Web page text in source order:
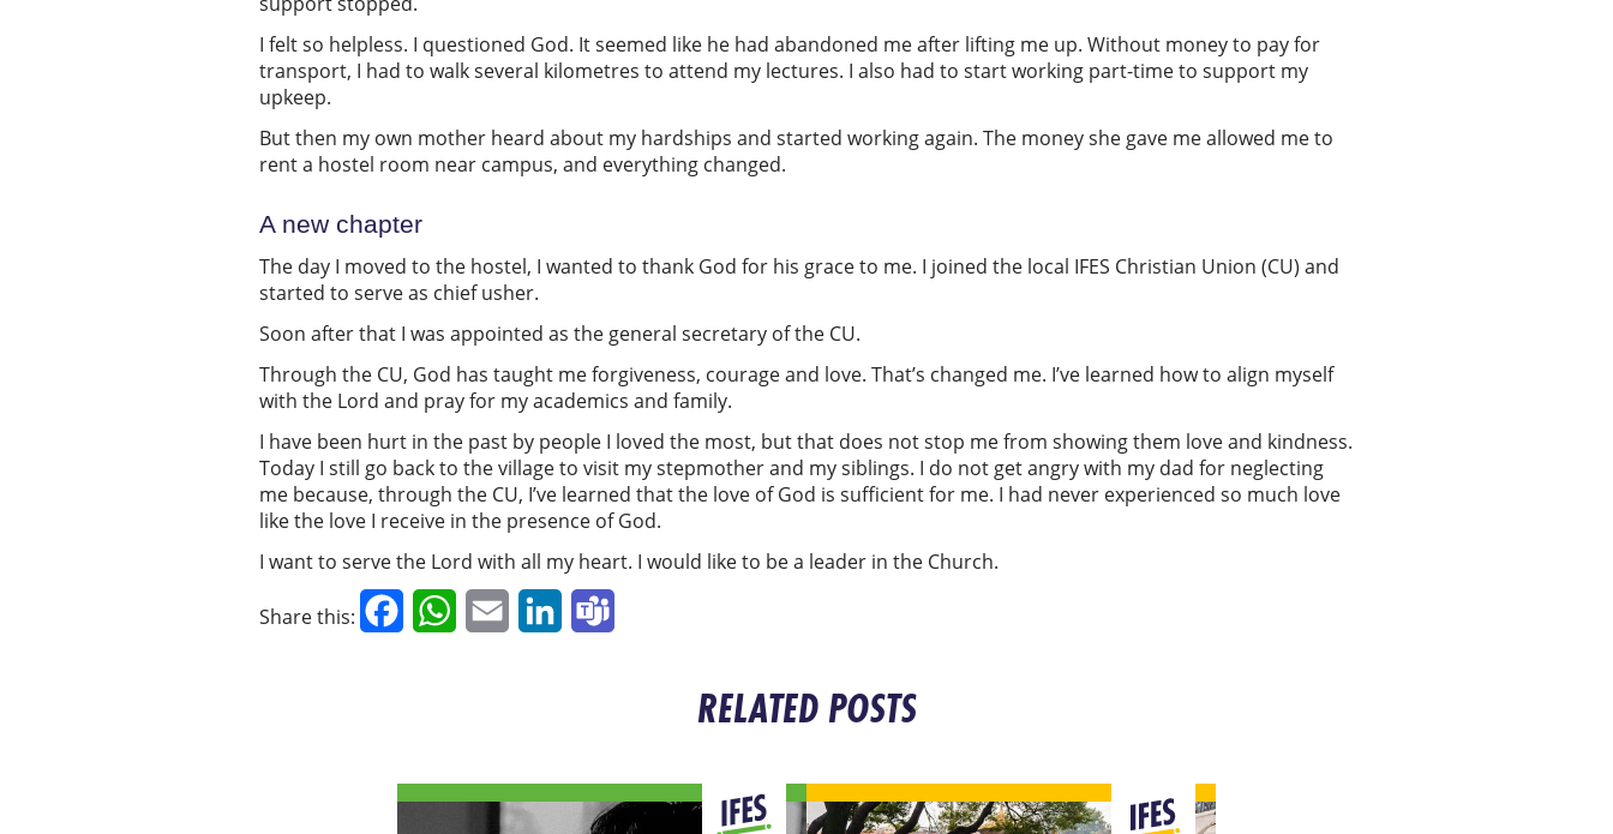
I felt so helpless. I questioned God. It seemed like he had abandoned me after lifting me up. Without money to pay for
transport, I had to walk several kilometres to attend my lectures. I also had to start working part-time to support my
upkeep.
But then my own mother heard about my hardships and started working again. The money she gave me allowed me to
rent a hostel room near campus, and everything changed.
A new chapter
The day I moved to the hostel, I wanted to thank God for his grace to me. I joined the local IFES Christian Union (CU) and
started to serve as chief usher.
Soon after that I was appointed as the general secretary of the CU.
Through the CU, God has taught me forgiveness, courage and love. That’s changed me. I’ve learned how to align myself
with the Lord and pray for my academics and family.
I have been hurt in the past by people I loved the most, but that does not stop me from showing them love and kindness.
Today I still go back to the village to visit my stepmother and my siblings. I do not get angry with my dad for neglecting
me because, through the CU, I’ve learned that the love of God is sufficient for me. I had never experienced so much love
like the love I receive in the presence of God.
I want to serve the Lord with all my heart. I would like to be a leader in the Church.
Share this: FacebookWhatsApp
Email LinkedIn
RELATED POSTS